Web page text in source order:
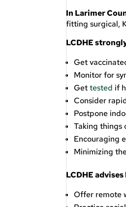
In Larimer
fitting surgical,
LCDHE
Get
Monitor for
Gettested if
Consider
Postpone
Taking things
Encouraging
Minimizing
LCDHE
Offer remote